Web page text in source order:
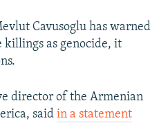
Cavusoglu has warned
killings as genocide, it
director of the Armenian
said in a statement